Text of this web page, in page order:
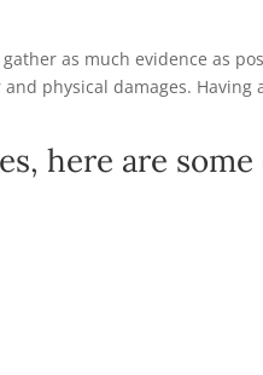
as much evidence as
physical damages. Having
here are some